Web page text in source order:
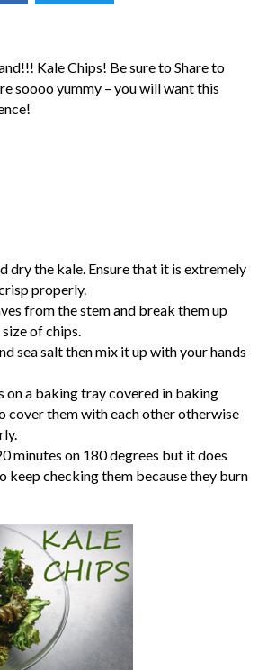
Kale Chips! Be sure to Share to
soooo yummy – you will want this
dry the kale. Ensure that it is extremely
properly.
from the stem and break them up
of chips.
sea salt then mix it up with your hands
on a baking tray covered in baking
cover them with each other otherwise
minutes on 180 degrees but it does
keep checking them because they burn